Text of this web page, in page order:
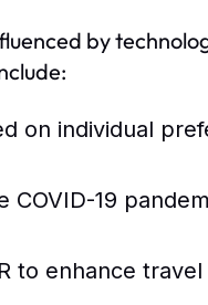
by
on individual
19
to enhance